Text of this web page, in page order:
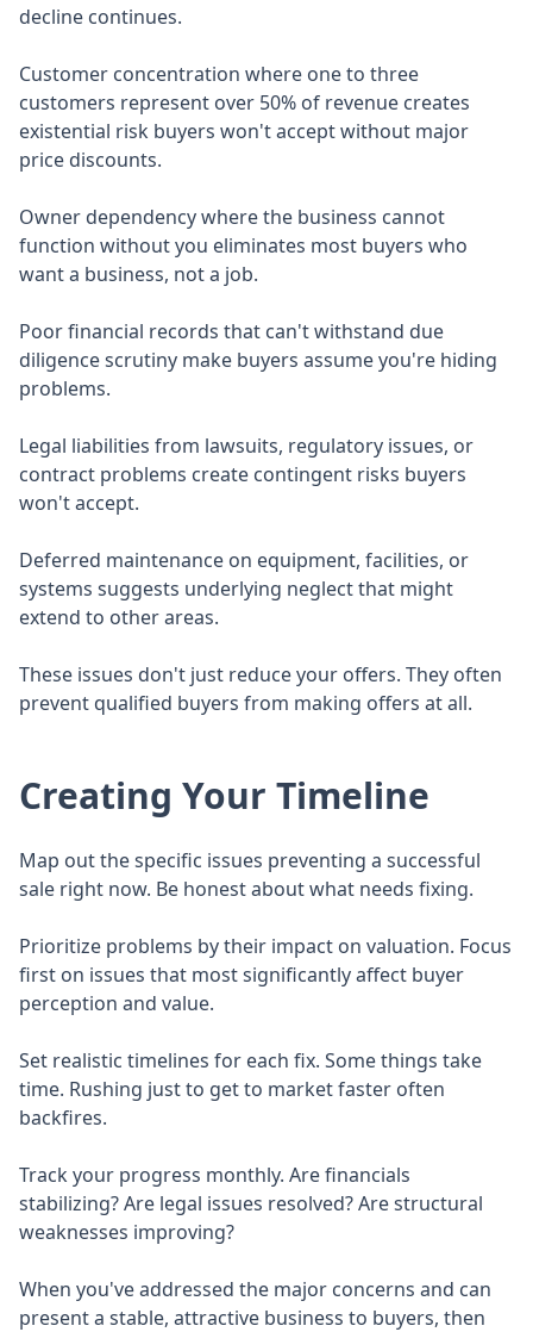
decline continues.
Customer concentration where one to three
customers represent over 50% of revenue creates
existential risk buyers won't accept without major
price discounts.
Owner dependency where the business cannot
function without you eliminates most buyers who
want a business, not a job.
Poor financial records that can't withstand due
diligence scrutiny make buyers assume you're hiding
problems.
Legal liabilities from lawsuits, regulatory issues, or
contract problems create contingent risks buyers
won't accept.
Deferred maintenance on equipment, facilities, or
systems suggests underlying neglect that might
extend to other areas.
These issues don't just reduce your offers. They often
prevent qualified buyers from making offers at all.
Creating Your Timeline
Map out the specific issues preventing a successful
sale right now. Be honest about what needs fixing.
Prioritize problems by their impact on valuation. Focus
first on issues that most significantly affect buyer
perception and value.
Set realistic timelines for each fix. Some things take
time. Rushing just to get to market faster often
backfires.
Track your progress monthly. Are financials
stabilizing? Are legal issues resolved? Are structural
weaknesses improving?
When you've addressed the major concerns and can
present a stable, attractive business to buyers, then